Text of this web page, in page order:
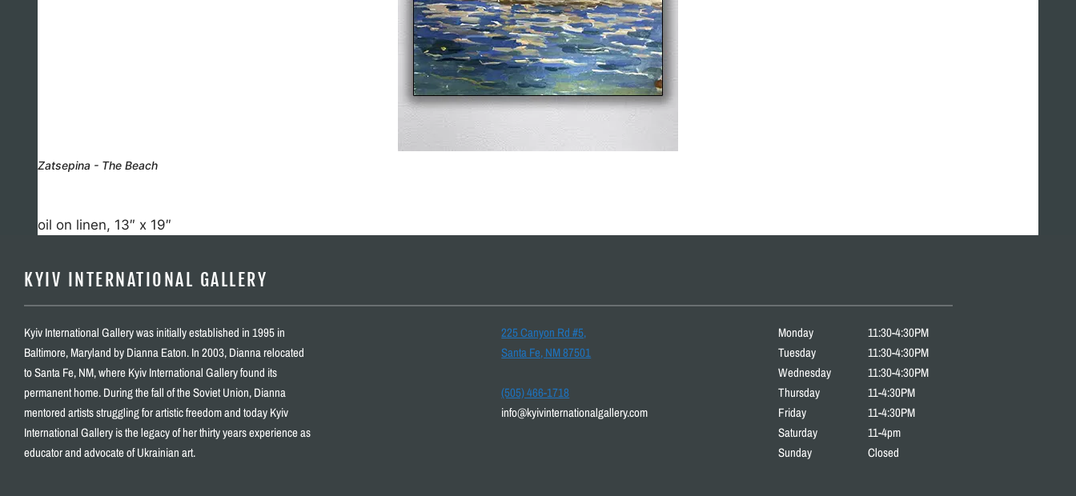
Zatsepina - The Beach
oil on linen, 13″ x 19″
KYIV INTERNATIONAL GALLERY
Kyiv International Gallery was initially established in 1995 in
Baltimore, Maryland by Dianna Eaton. In 2003, Dianna relocated
to Santa Fe, NM, where Kyiv International Gallery found its
permanent home. During the fall of the Soviet Union, Dianna
mentored artists struggling for artistic freedom and today Kyiv
International Gallery is the legacy of her thirty years experience as
educator and advocate of Ukrainian art.
225 Canyon Rd #5,
Santa Fe, NM 87501
(505) 466-1718
info@kyivinternationalgallery.com
Monday
Tuesday
Wednesday
Thursday
Friday
Saturday
Sunday
11:30-4:30PM
11:30-4:30PM
11:30-4:30PM
11-4:30PM
11-4:30PM
11-4pm
Closed